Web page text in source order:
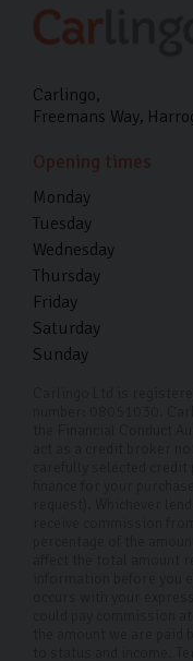
Carlingo
Freemans Way
Opening times
Monday
Tuesday
Wednesday
Thursday
Friday
Saturday
Sunday